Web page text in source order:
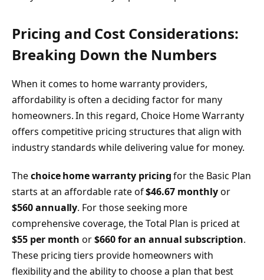
Pricing and Cost Considerations:
Breaking Down the Numbers
When it comes to home warranty providers,
affordability is often a deciding factor for many
homeowners. In this regard, Choice Home Warranty
offers competitive pricing structures that align with
industry standards while delivering value for money.
Thechoice home warranty pricingfor the Basic Plan
starts at an affordable rate of$46.67 monthlyor
$560 annually. For those seeking more
comprehensive coverage, the Total Plan is priced at
$55 per month or$660 for an annual subscription.
These pricing tiers provide homeowners with
flexibility and the ability to choose a plan that best